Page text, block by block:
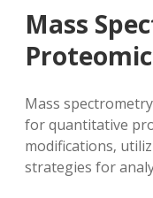
Mass
Mass
for quantitative
modifications‚
strategies for